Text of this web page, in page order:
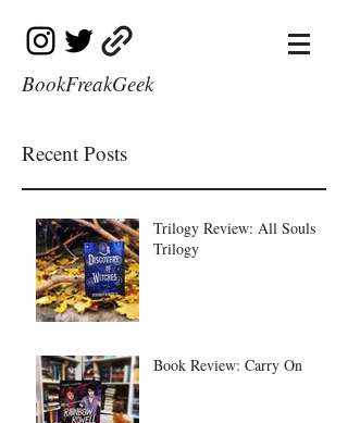
BookFreakGeek
Recent Posts
Trilogy Review: All Souls
Trilogy
Book Review: Carry On